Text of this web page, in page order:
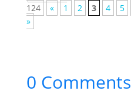
124 « 1 2 3 4 5
»
0 Comments